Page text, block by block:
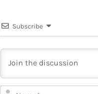
Subscribe